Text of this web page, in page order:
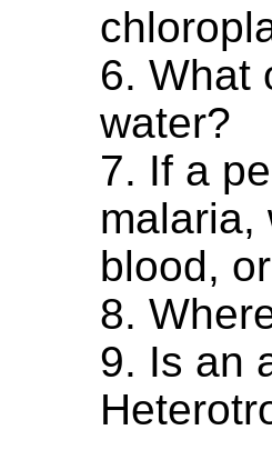
6. What
water?
7. If a
malaria,
blood,
8.
9. Is an